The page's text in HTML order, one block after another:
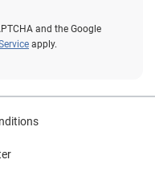
and the Google
apply.